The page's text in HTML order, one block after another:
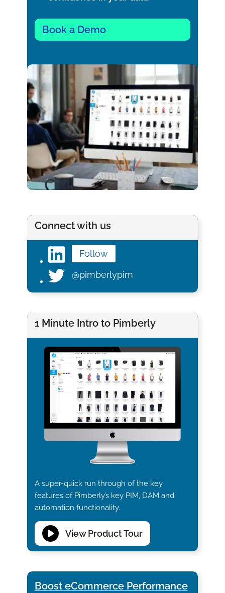
Book a Demo
Connect with us
Follow
@pimberlypim
1 Minute Intro to Pimberly
A super-quick run through of the key
features of Pimberly’s key PIM, DAM and
automation functionality.
View Product Tour
Boost eCommerce Performance